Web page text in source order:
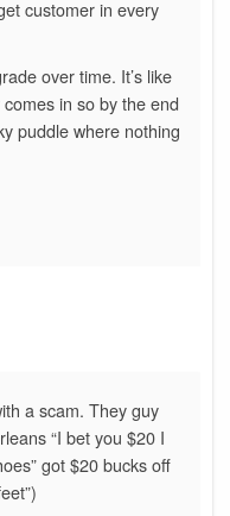
customer in every
over time. It’s like
in so by the end
puddle where nothing
a scam. They guy
“I bet you $20 I
got $20 bucks off